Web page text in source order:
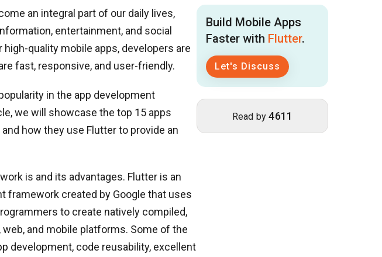
an integral part of our daily lives,
entertainment, and social
quality mobile apps, developers are
fast, responsive, and user-friendly.
in the app development
we will showcase the top 15 apps
how they use Flutter to provide an
is and its advantages. Flutter is an
framework created by Google that uses
to create natively compiled,
and mobile platforms. Some of the
development, code reusability, excellent
Build Mobile Apps
Faster with Flutter.
Let's Discuss
Read by4611